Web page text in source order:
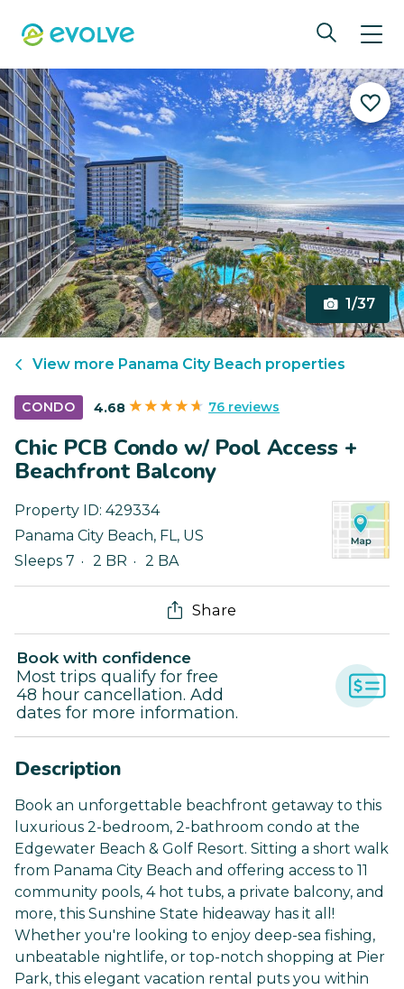
1/37
View more Panama City Beach properties
CONDO 4.68 76 reviews
Chic PCB Condo w/ Pool Access +
Beachfront Balcony
Property ID: 429334
Panama City Beach, FL, US
Sleeps 7
2 BR 2 BA
Share
Book with confidence
Most trips qualify for free
48 hour cancellation. Add
dates for more information.
Description
Book an unforgettable beachfront getaway to this
luxurious 2-bedroom, 2-bathroom condo at the
Edgewater Beach & Golf Resort. Sitting a short walk
from Panama City Beach and offering access to 11
community pools, 4 hot tubs, a private balcony, and
more, this Sunshine State hideaway has it all!
Whether you're looking to enjoy deep-sea fishing,
unbeatable nightlife, or top-notch shopping at Pier
Park, this elegant vacation rental puts you within